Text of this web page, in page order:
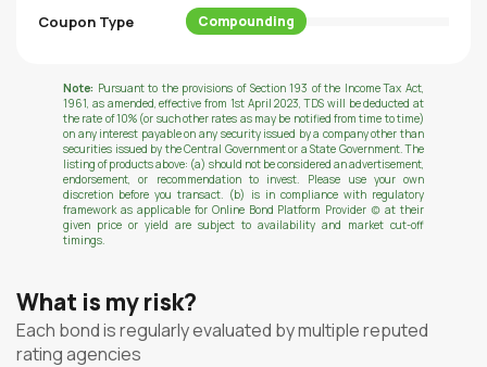
Coupon Type Compounding
Note: Pursuant to the provisions of Section 193 of the Income Tax Act,
1961, as amended, effective from 1st April 2023, TDS will be deducted at
the rate of 10% (or such other rates as may be notified from time to time)
on any interest payable on any security issued by a company other than
securities issued by the Central Government or a State Government. The
listing of products above: (a) should not be considered an advertisement,
endorsement, or recommendation to invest. Please use your own
discretion before you transact. (b) is in compliance with regulatory
framework as applicable for Online Bond Platform Provider (c) at their
given price or yield are subject to availability and market cut-off
timings.
What is my risk?
Each bond is regularly evaluated by multiple reputed
rating agencies